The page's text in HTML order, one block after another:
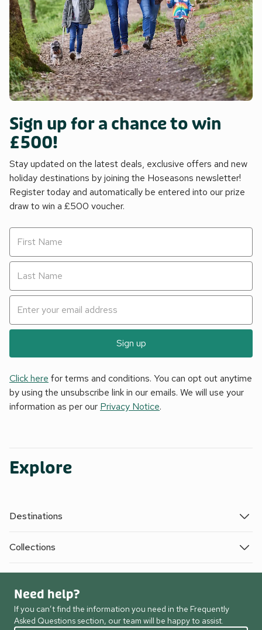
Sign up for a chance to win
£500!
Stay updated on the latest deals, exclusive offers and new
holiday destinations by joining the Hoseasons newsletter!
Register today and automatically be entered into our prize
draw to win a £500 voucher.
Sign up
Click here for terms and conditions. You can opt out anytime
by using the unsubscribe link in our emails. We will use your
information as per our Privacy Notice.
Explore
Destinations
Collections
Need help?
If you can’t find the information you need in the Frequently
Asked Questions section, our team will be happy to assist.